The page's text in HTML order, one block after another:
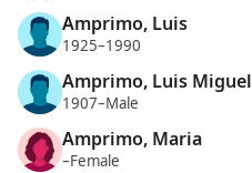
Amprimo, Luis
1925–1990
Amprimo, Luis Miguel
1907–Male
Amprimo, Maria
–Female